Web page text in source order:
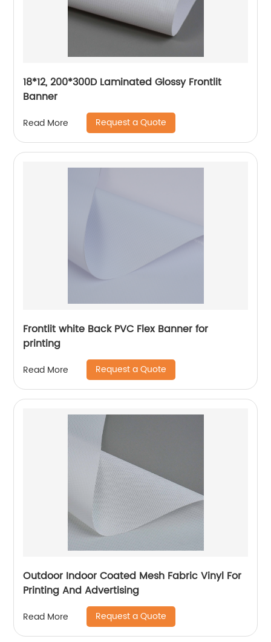
18*12, 200*300D Laminated Glossy Frontlit
Banner
Read More Request a Quote
Frontlit white Back PVC Flex Banner for
printing
Read More Request a Quote
Outdoor Indoor Coated Mesh Fabric Vinyl For
Printing And Advertising
Read More Request a Quote